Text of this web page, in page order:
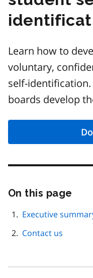
Learn how to
voluntary,
self-
boards develop
On this page
Executive
Contact us